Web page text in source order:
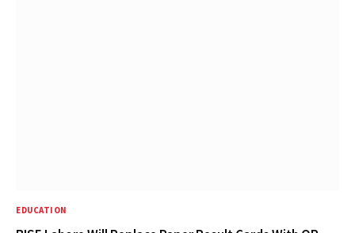
EDUCATION